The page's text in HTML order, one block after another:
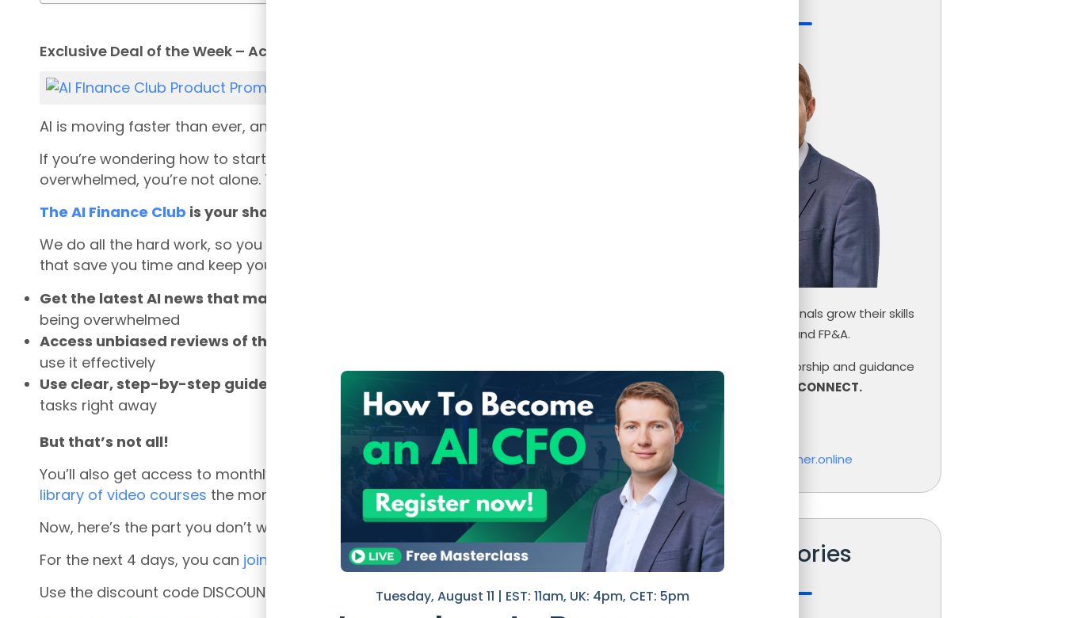
Exclusive Deal of the Week – Act Fast Become A Leader in AI for Finance
AI is moving faster than ever, and if you’re not keeping up, you’re missing out!
If you’re wondering how to start using AI in your finance processes but feel
overwhelmed, you’re not alone. That’s exactly why I created the AI Finance Club.
The AI Finance Club is your shortcut to becoming an AI expert in finance.
We do all the hard work, so you don’t have to. We bring you exclusive insights
that save you time and keep you ahead of the curve:
Get the latest AI news that matters to finance –
being overwhelmed
Access unbiased reviews of the best AI tools –
use it effectively
Use clear, step-by-step guides –
tasks right away
But that’s not all!
You’ll also get access to monthly masterclasses with AI experts and my
library of video courses the moment you join.
Now, here’s the part you don’t want to miss:
For the next 4 days, you can join the AI Finance Club with a massive 50% discount
Use the discount code DISCOUNT500 at checkout.
I help Finance professionals grow their skills
in Finance, Controlling and FP&A.
If you need help, mentorship and guidance
with your career,
LET’S CONNECT.
hello@nicolasboucher.online
Categories
Tuesday, August 11 | EST: 11am, UK: 4pm, CET: 5pm